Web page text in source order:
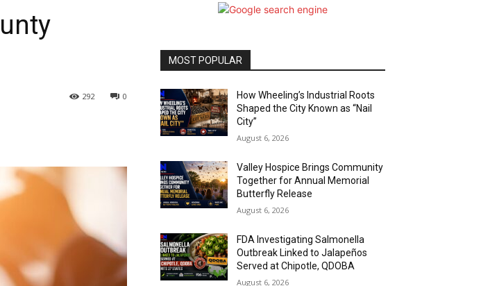
0
292
MOST POPULAR
How Wheeling’s Industrial Roots
Shaped the City Known as “Nail
City”
August 6, 2026
Valley Hospice Brings Community
Together for Annual Memorial
Butterfly Release
August 6, 2026
FDA Investigating Salmonella
Outbreak Linked to Jalapeños
Served at Chipotle, QDOBA
August 6, 2026